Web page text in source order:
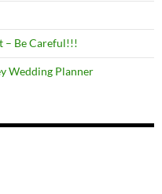
– Be Careful!!!
Wedding Planner